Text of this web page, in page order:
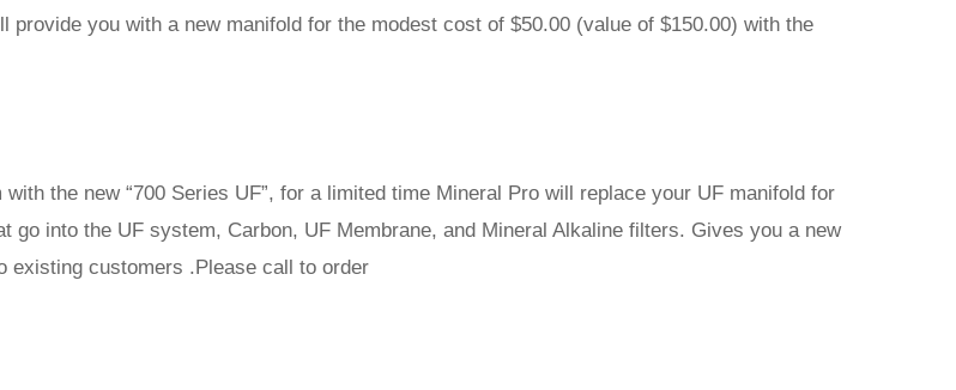
you with a new manifold for the modest cost of $50.00 (value of $150.00) with the
the new “700 Series UF”, for a limited time Mineral Pro will replace your UF manifold for
into the UF system, Carbon, UF Membrane, and Mineral Alkaline filters. Gives you a new
existing customers .Please call to order